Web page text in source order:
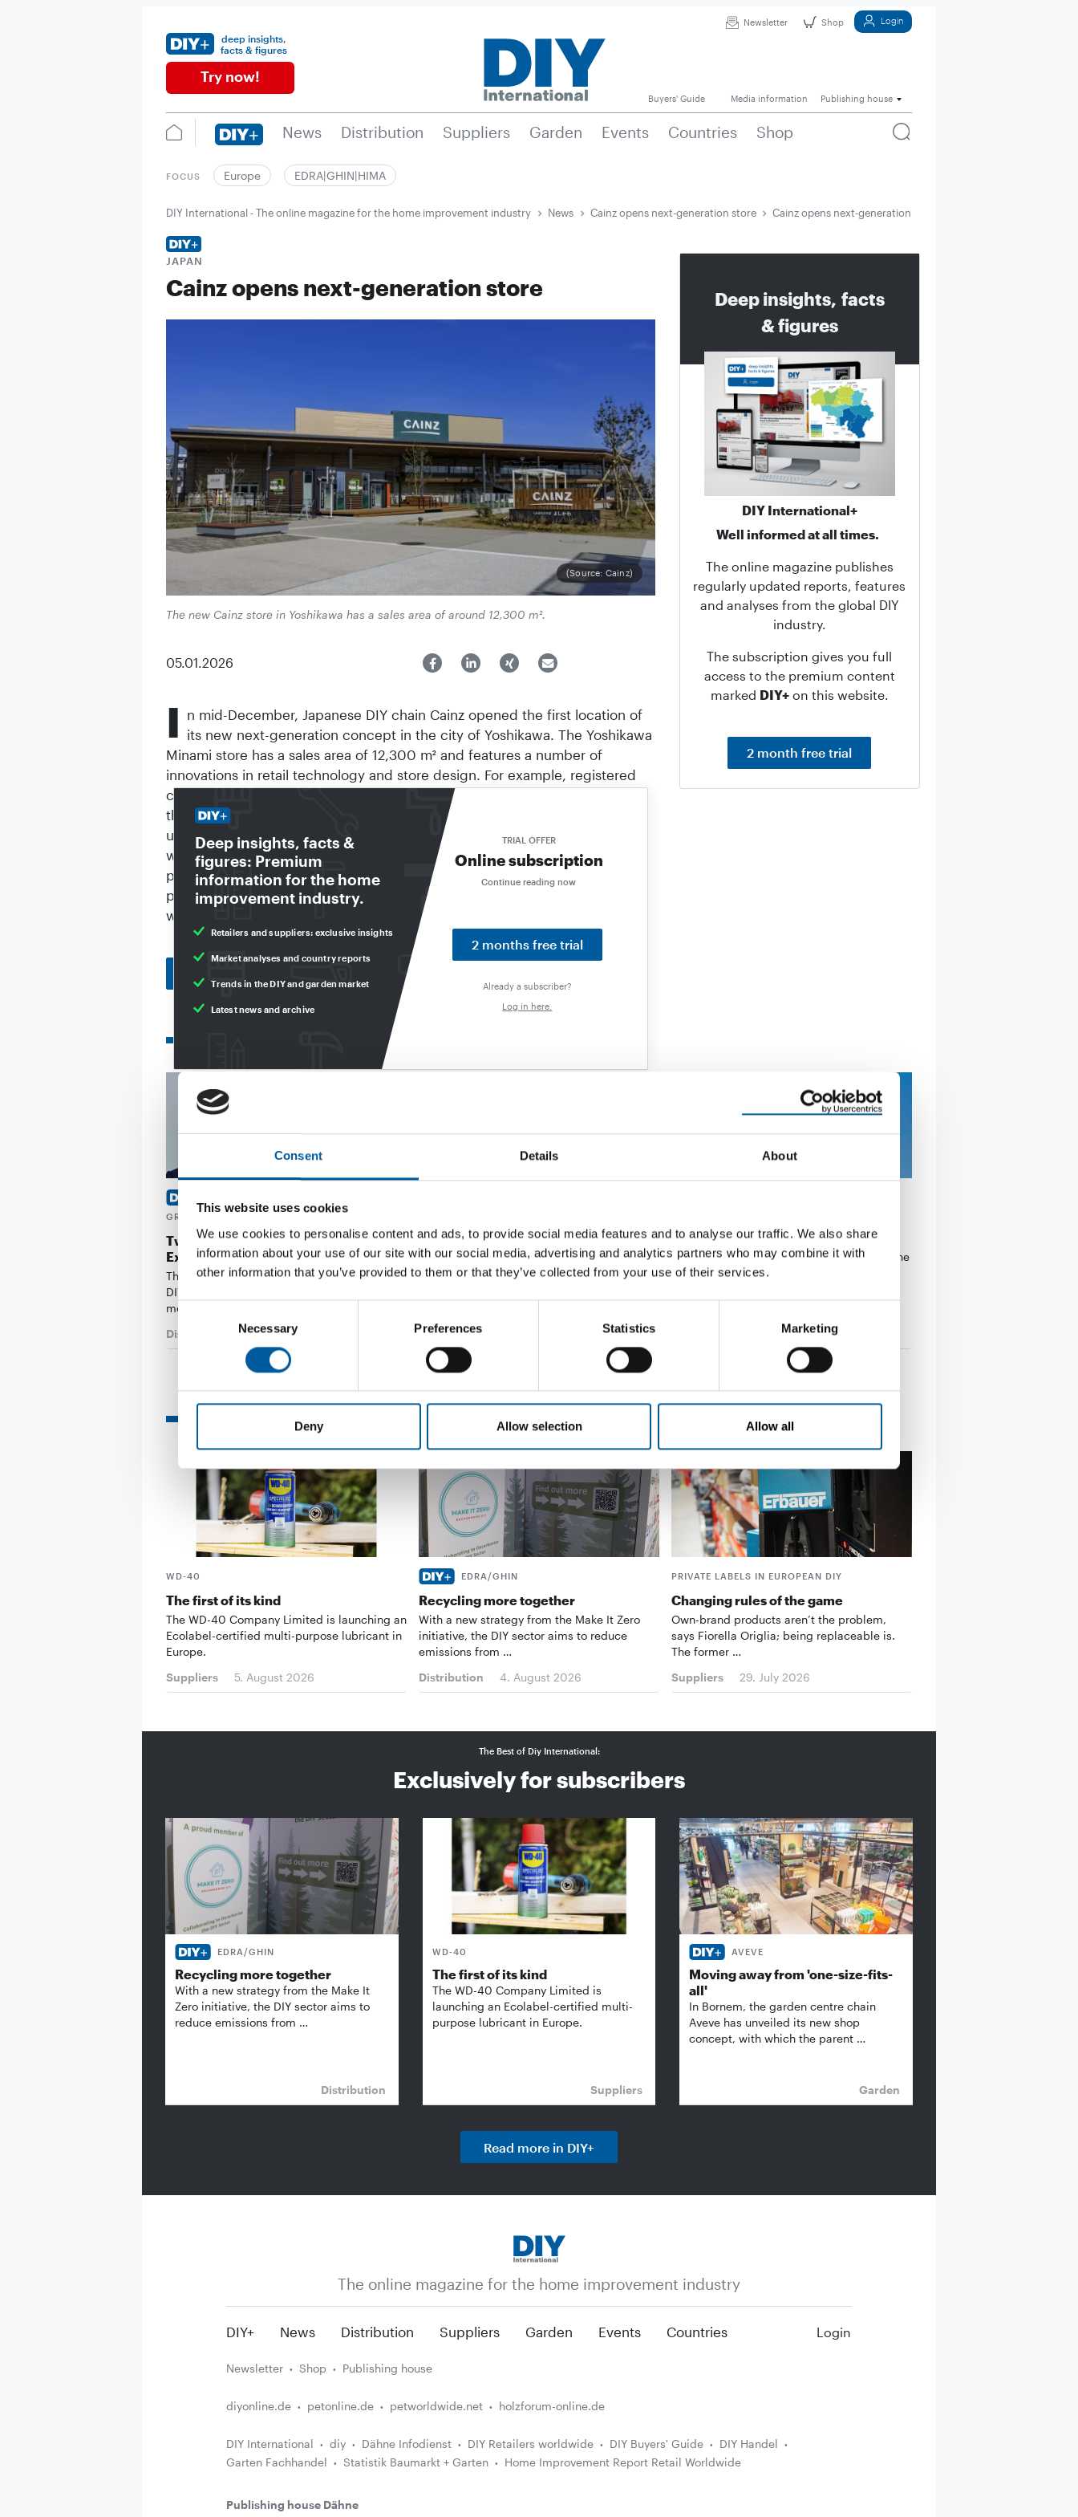
Consent Details About
This website uses cookies
We use cookies to personalise content and ads, to provide social media features and to analyse our traffic. We also share
information about your use of our site with our social media, advertising and analytics partners who may combine it with
other information that you’ve provided to them or that they’ve collected from your use of their services.
Consent
Necessary Preferences Statistics Marketing
Deny Allow selection Allow all
Newsletter Shop Login
deep insights,
facts & figures
Try now!
Buyers' Guide Media information Publishing house
News Distribution Suppliers Garden Events Countries Shop
FOCUS Europe EDRA|GHIN|HIMA
DIY International - The online magazine for the home improvement industry News Cainz opens next-generation store Cainz opens next-generation store
JAPAN
Cainz opens next-generation store
(Source: Cainz)
The new Cainz store in Yoshikawa has a sales area of around 12,300 m².
05.01.2026
Deep insights, facts &
figures: Premium
information for the home
improvement industry.
Retailers and suppliers: exclusive insights
Market analyses and country reports
Trends in the DIY and garden market
Latest news and archive
TRIAL OFFER
Online subscription
Continue reading now
2 months free trial
Already a subscriber?
Log in here.
I n mid-December, Japanese DIY chain Cainz opened the first location of
its new next-generation concept in the city of Yoshikawa. The Yoshikawa
Minami store has a sales area of 12,300 m² and features a number of
innovations in retail technology and store design. For example, registered
customers can scan products with the Cainz app while shopping; when
they leave the store at the "bag checkout", payment is made automatically
using the payment details they have provided. The sales area has stations
with a display that recognise spoken language when customers ask for a
product and guide them to it. Separate devices are available for ordering
products from the online catalogue. In addition, a “Cainz Mobile Store”
without staff or cash registers is accessible 24 hours a day.
Deep insights, facts
& figures
DIY International+
Well informed at all times.
The online magazine publishes
regularly updated reports, features
and analyses from the global DIY
industry.
The subscription gives you full
access to the premium content
marked DIY+on this website.
2 month free trial
GRAHAM BELL OF B&Q
Two new members join the Edra/Ghin
Executive Board
The Board of Directors of the international
DIY trade association Edra/Ghin has two new
members: …
Distribution
3. July 2026
Q3
DCM Holdings has announced its financial
results for the third quarter (consolidated,
Distribution
decline at minus 1 per cent
The Japanese DIY market is in decline for the
third year in a row, while the number of
27. May 2024
WD-40
The first of its kind
The WD-40 Company Limited is launching an
Ecolabel-certified multi-purpose lubricant in
Europe.
Suppliers
5. August 2026
EDRA/GHIN
Recycling more together
With a new strategy from the Make It Zero
initiative, the DIY sector aims to reduce
emissions from …
Distribution
4. August 2026
PRIVATE LABELS IN EUROPEAN DIY
Changing rules of the game
Own-brand products aren’t the problem,
says Fiorella Origlia; being replaceable is.
The former …
Suppliers
29. July 2026
The Best of Diy International:
Exclusively for subscribers
EDRA/GHIN
Recycling more together
With a new strategy from the Make It
Zero initiative, the DIY sector aims to
reduce emissions from …
Distribution
WD-40
The first of its kind
The WD-40 Company Limited is
launching an Ecolabel-certified multi-
purpose lubricant in Europe.
Suppliers
AVEVE
Moving away from 'one-size-fits-
all'
In Bornem, the garden centre chain
Aveve has unveiled its new shop
concept, with which the parent …
Garden
Read more in DIY+
The online magazine for the home improvement industry
DIY+ News Distribution Suppliers Garden Events Countries Login
Newsletter Shop Publishing house
diyonline.de petonline.de petworldwide.net holzforum-online.de
DIY International diy Dähne Infodienst DIY Retailers worldwide DIY Buyers' Guide
DIY Handel
Garten Fachhandel
Statistik Baumarkt + Garten Home Improvement Report Retail Worldwide
Publishing house Dähne